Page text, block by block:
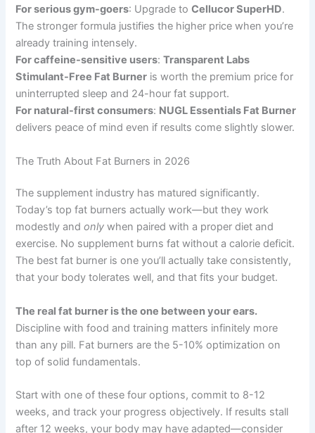
For serious gym-goers: Upgrade toCellucor SuperHD.
The stronger formula justifies the higher price when you’re
already training intensely.
For caffeine-sensitive users:Transparent Labs
Stimulant-Free Fat Burner is worth the premium price for
uninterrupted sleep and 24-hour fat support.
For natural-first consumers: NUGL Essentials Fat Burner
delivers peace of mind even if results come slightly slower.
The Truth About Fat Burners in 2026
The supplement industry has matured significantly.
Today’s top fat burners actually work—but they work
modestly andonly when paired with a proper diet and
exercise. No supplement burns fat without a calorie deficit.
The best fat burner is one you’ll actually take consistently,
that your body tolerates well, and that fits your budget.
The real fat burner is the one between your ears.
Discipline with food and training matters infinitely more
than any pill. Fat burners are the 5-10% optimization on
top of solid fundamentals.
Start with one of these four options, commit to 8-12
weeks, and track your progress objectively. If results stall
after 12 weeks, your body may have adapted—consider